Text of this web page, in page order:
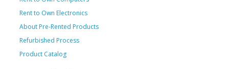
Rent to Own Electronics
About Pre-Rented Products
Refurbished Process
Product Catalog